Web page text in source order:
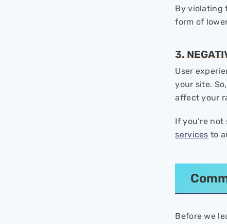
By violating
form of
3.
User
your site.
affect your
If you’re
services to
Before we